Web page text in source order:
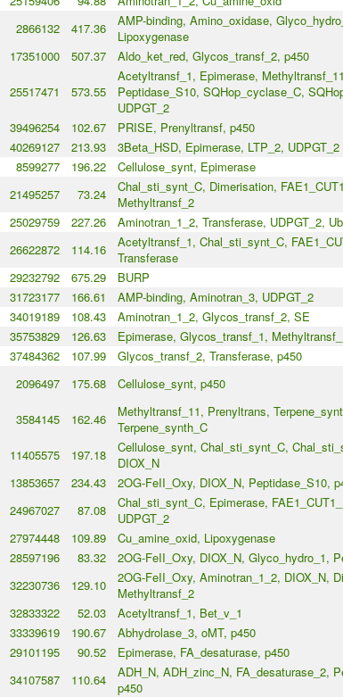
2866132 417.36
AMP-binding, Amino_oxidase,
Lipoxygenase
17351000 507.37 Aldo_ket_red, Glycos_transf_2, p450
25517471 573.55
Acetyltransf_1, Epimerase,
Peptidase_S10, SQHop_cyclase_C,
UDPGT_2
39496254 102.67 PRISE, Prenyltransf, p450
40269127 213.93 3Beta_HSD, Epimerase, LTP_2, UDPGT_2
8599277 196.22 Cellulose_synt, Epimerase
21495257 73.24
Chal_sti_synt_C, Dimerisation,
Methyltransf_2
25029759 227.26 Aminotran_1_2, Transferase, UDPGT_2,
26622872 114.16
Acetyltransf_1, Chal_sti_synt_C,
Transferase
29232792 675.29 BURP
31723177 166.61 AMP-binding, Aminotran_3, UDPGT_2
34019189 108.43 Aminotran_1_2, Glycos_transf_2, SE
35753829 126.63 Epimerase, Glycos_transf_1,
37484362 107.99 Glycos_transf_2, Transferase, p450
2096497 175.68 Cellulose_synt, p450
3584145 162.46
Methyltransf_11, Prenyltrans,
Terpene_synth_C
11405575 197.18
Cellulose_synt, Chal_sti_synt_C,
DIOX_N
13853657 234.43 2OG-FeII_Oxy, DIOX_N, Peptidase_S10,
24967027 87.08
Chal_sti_synt_C, Epimerase,
UDPGT_2
27974448 109.89 Cu_amine_oxid, Lipoxygenase
28597196 83.32 2OG-FeII_Oxy, DIOX_N, Glyco_hydro_1,
32230736 129.10
2OG-FeII_Oxy, Aminotran_1_2, DIOX_N,
Methyltransf_2
32833322 52.03 Acetyltransf_1, Bet_v_1
33339619 190.67 Abhydrolase_3, oMT, p450
29101195 90.52 Epimerase, FA_desaturase, p450
34107587 110.64
ADH_N, ADH_zinc_N, FA_desaturase_2,
p450